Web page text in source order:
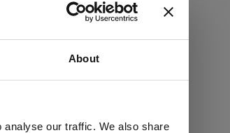
About
our traffic. We also share